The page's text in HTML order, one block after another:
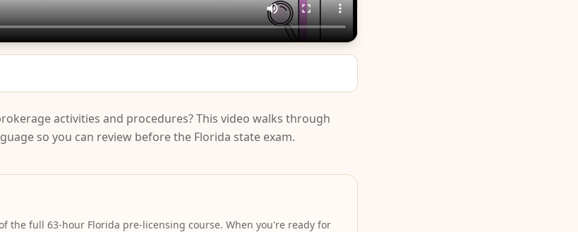
activities and procedures? This video walks through
so you can review before the Florida state exam.
the full 63-hour Florida pre-licensing course. When you're ready for